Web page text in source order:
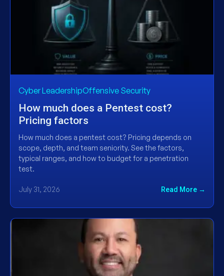
Cyber LeadershipOffensive Security
How much does a Pentest cost?
Pricing factors
How much does a pentest cost? Pricing depends on
scope, depth, and team seniority. See the factors,
typical ranges, and how to budget for a penetration
test.
July 31, 2026 Read More →